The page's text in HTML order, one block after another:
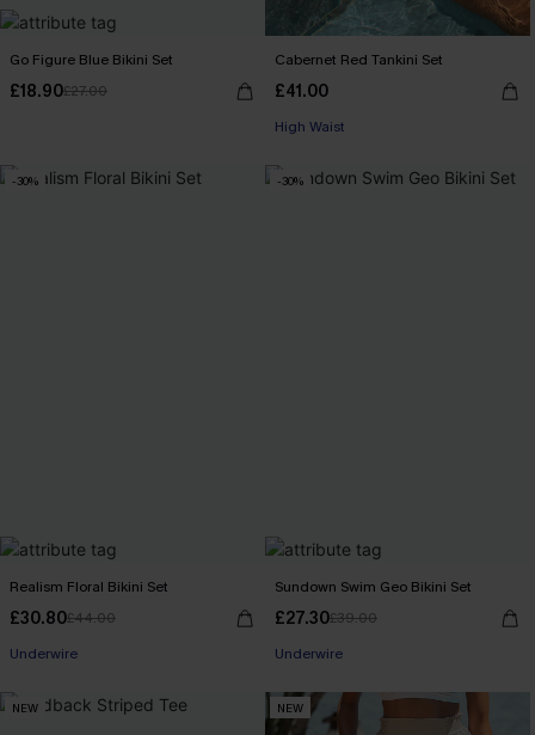
Go Figure Blue Bikini Set
£18.90£27.00
Cabernet Red Tankini Set
£41.00
High Waist
-30%
Realism Floral Bikini Set
£30.80£44.00
Underwire
-30%
Sundown Swim Geo Bikini Set
£27.30£39.00
Underwire
NEW NEW